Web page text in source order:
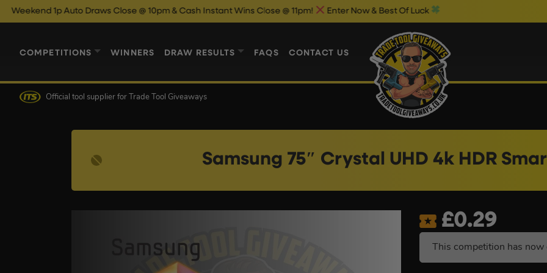
Auto Draws Close @ 10pm & Cash Instant Wins Close @ 11pm! Enter Now & Best Of Luck Weekend
COMPETITIONS WINNERS DRAW RESULTS FAQS CONTACT US
Official tool supplier for Trade Tool Giveaways
Samsung 75″ Crystal UHD 4k HDR
£0.29
This competition has